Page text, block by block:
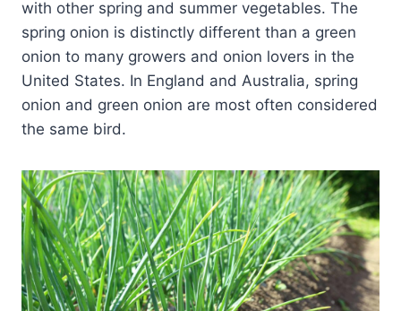
with other spring and summer vegetables. The
spring onion is distinctly different than a green
onion to many growers and onion lovers in the
United States. In England and Australia, spring
onion and green onion are most often considered
the same bird.